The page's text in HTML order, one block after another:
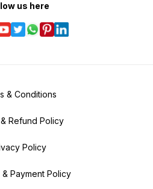
us here
& Conditions
Refund Policy
Policy
Payment Policy